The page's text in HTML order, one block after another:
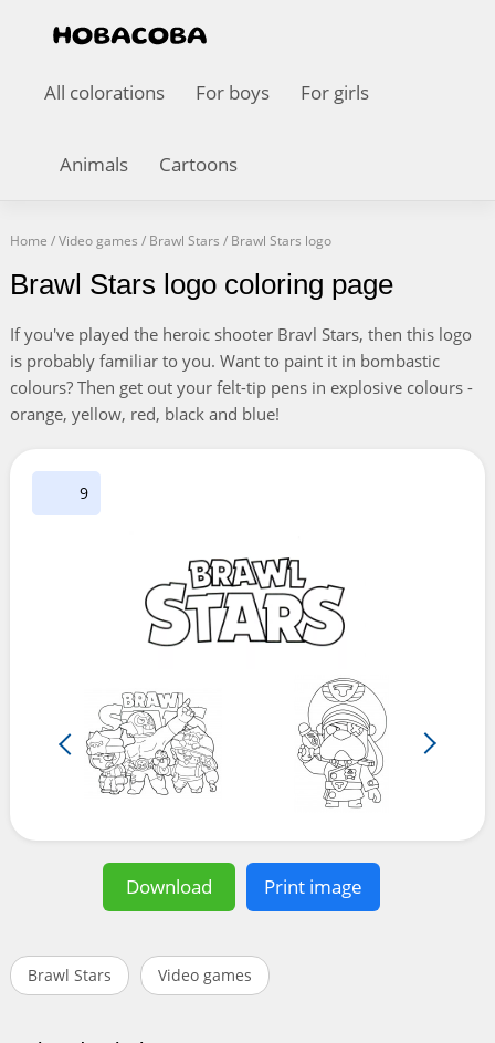
All colorations For boys For girls
Animals Cartoons
Home /Video games / Brawl Stars / Brawl Stars logo
Brawl Stars logo coloring page
If you've played the heroic shooter Bravl Stars, then this logo
is probably familiar to you. Want to paint it in bombastic
colours? Then get out your felt-tip pens in explosive colours -
orange, yellow, red, black and blue!
9
Download Print image
Brawl Stars Video games